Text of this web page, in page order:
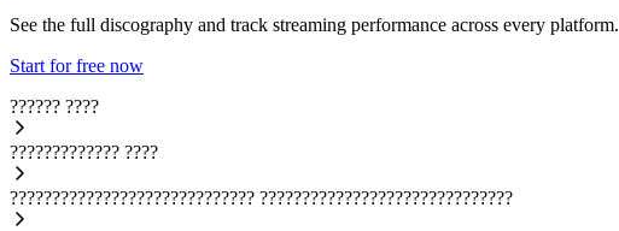
See the full discography and track streaming performance across every platform.
Start for free now
?????? ????
????????????? ????
????????????????????????????? ??????????????????????????????